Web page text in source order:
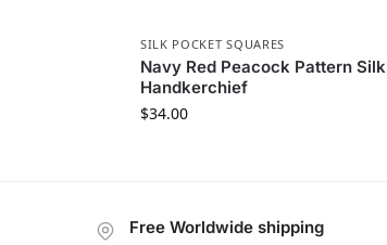
SILK POCKET SQUARES
Navy Red Peacock Pattern Silk
Handkerchief
$34.00
Free Worldwide shipping